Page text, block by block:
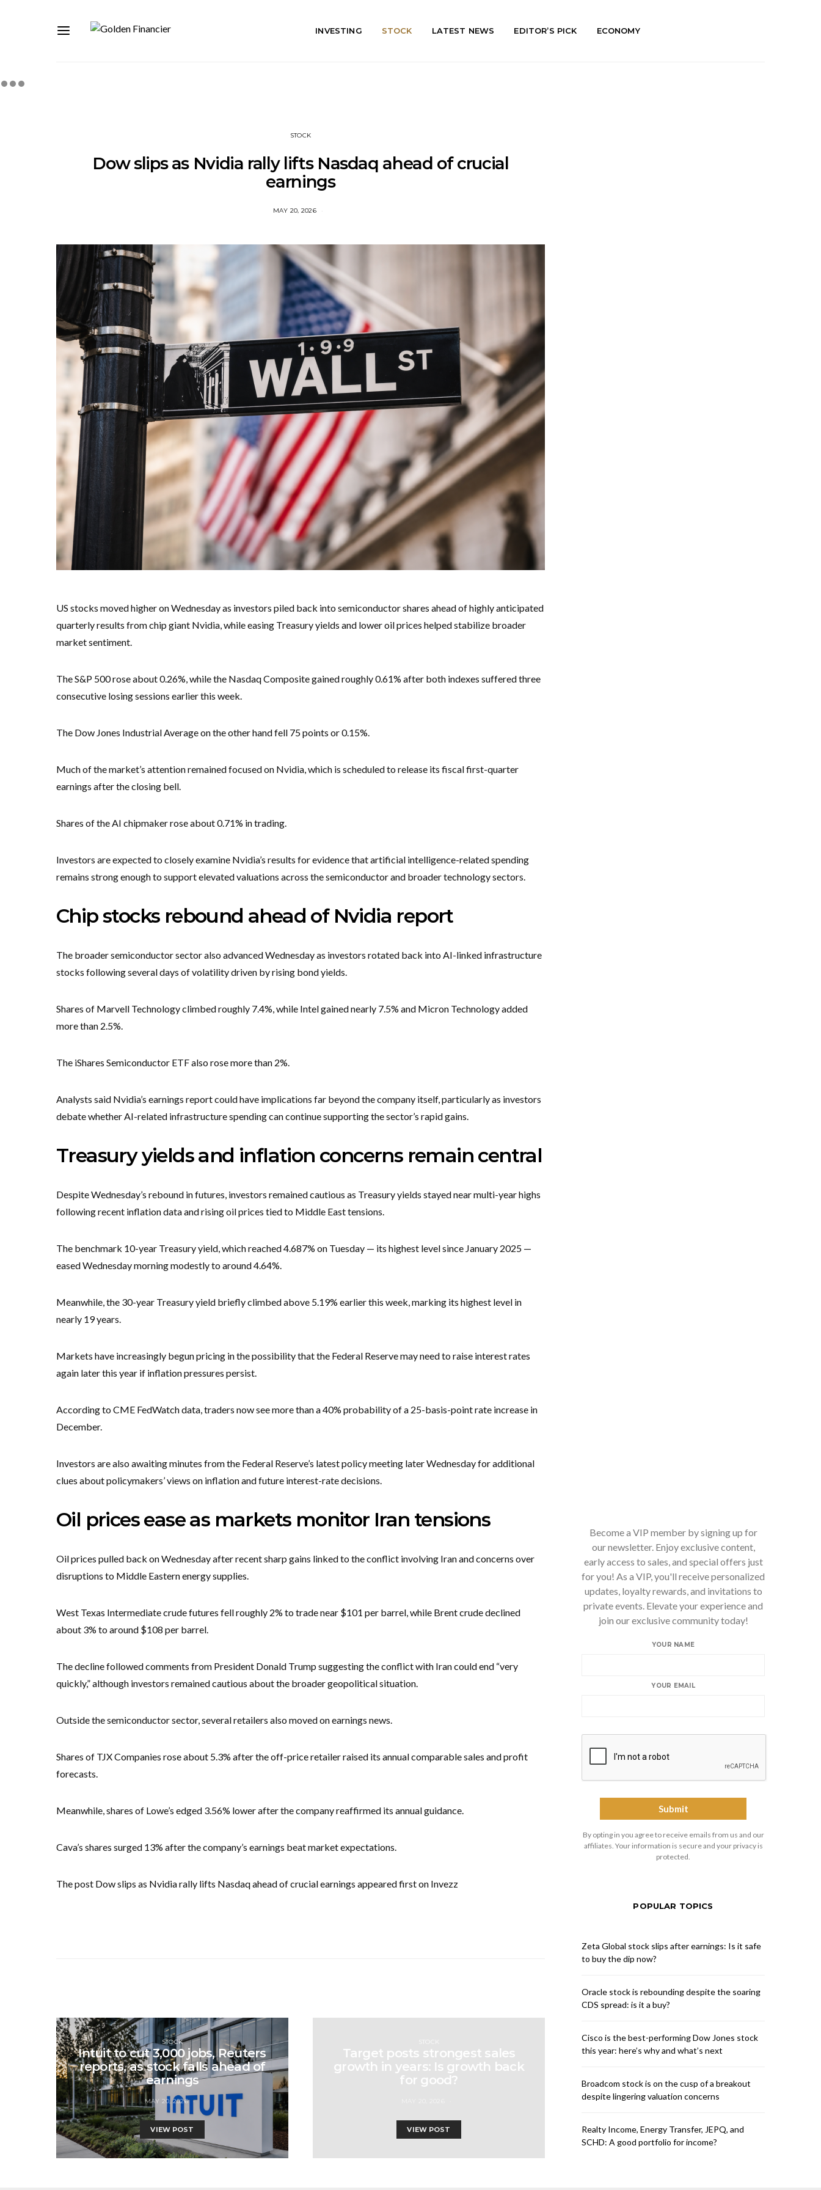
INVESTING STOCK LATEST NEWS EDITOR’S PICK ECONOMY
STOCK
Dow slips as Nvidia rally lifts Nasdaq ahead of crucial
earnings
MAY 20, 2026
US stocks moved higher on Wednesday as investors piled back into semiconductor shares ahead of highly anticipated
quarterly results from chip giant Nvidia, while easing Treasury yields and lower oil prices helped stabilize broader
market sentiment.
The S&P 500 rose about 0.26%, while the Nasdaq Composite gained roughly 0.61% after both indexes suffered three
consecutive losing sessions earlier this week.
The Dow Jones Industrial Average on the other hand fell 75 points or 0.15%.
Much of the market’s attention remained focused on Nvidia, which is scheduled to release its fiscal first-quarter
earnings after the closing bell.
Shares of the AI chipmaker rose about 0.71% in trading.
Investors are expected to closely examine Nvidia’s results for evidence that artificial intelligence-related spending
remains strong enough to support elevated valuations across the semiconductor and broader technology sectors.
Chip stocks rebound ahead of Nvidia report
The broader semiconductor sector also advanced Wednesday as investors rotated back into AI-linked infrastructure
stocks following several days of volatility driven by rising bond yields.
Shares of Marvell Technology climbed roughly 7.4%, while Intel gained nearly 7.5% and Micron Technology added
more than 2.5%.
The iShares Semiconductor ETF also rose more than 2%.
Analysts said Nvidia’s earnings report could have implications far beyond the company itself, particularly as investors
debate whether AI-related infrastructure spending can continue supporting the sector’s rapid gains.
Treasury yields and inflation concerns remain central
Despite Wednesday’s rebound in futures, investors remained cautious as Treasury yields stayed near multi-year highs
following recent inflation data and rising oil prices tied to Middle East tensions.
The benchmark 10-year Treasury yield, which reached 4.687% on Tuesday — its highest level since January 2025 —
eased Wednesday morning modestly to around 4.64%.
Meanwhile, the 30-year Treasury yield briefly climbed above 5.19% earlier this week, marking its highest level in
nearly 19 years.
Markets have increasingly begun pricing in the possibility that the Federal Reserve may need to raise interest rates
again later this year if inflation pressures persist.
According to CME FedWatch data, traders now see more than a 40% probability of a 25-basis-point rate increase in
December.
Investors are also awaiting minutes from the Federal Reserve’s latest policy meeting later Wednesday for additional
clues about policymakers’ views on inflation and future interest-rate decisions.
Oil prices ease as markets monitor Iran tensions
Oil prices pulled back on Wednesday after recent sharp gains linked to the conflict involving Iran and concerns over
disruptions to Middle Eastern energy supplies.
West Texas Intermediate crude futures fell roughly 2% to trade near $101 per barrel, while Brent crude declined
about 3% to around $108 per barrel.
The decline followed comments from President Donald Trump suggesting the conflict with Iran could end “very
quickly,” although investors remained cautious about the broader geopolitical situation.
Outside the semiconductor sector, several retailers also moved on earnings news.
Shares of TJX Companies rose about 5.3% after the off-price retailer raised its annual comparable sales and profit
forecasts.
Meanwhile, shares of Lowe’s edged 3.56% lower after the company reaffirmed its annual guidance.
Cava’s shares surged 13% after the company’s earnings beat market expectations.
The post Dow slips as Nvidia rally lifts Nasdaq ahead of crucial earnings appeared first on Invezz
STOCK
Intuit to cut 3,000 jobs, Reuters
reports, as stock falls ahead of
earnings
MAY 20, 2026
VIEW POST
STOCK
Target posts strongest sales
growth in years: Is growth back
for good?
VIEW POST
Become a VIP member by signing up for
our newsletter. Enjoy exclusive content,
early access to sales, and special offers just
for you! As a VIP, you'll receive personalized
updates, loyalty rewards, and invitations to
private events. Elevate your experience and
join our exclusive community today!
YOUR NAME
YOUR EMAIL
By opting in you agree to receive emails from us and our
affiliates. Your information is secure and your privacy is
protected.
POPULAR TOPICS
Zeta Global stock slips after earnings: Is it safe
to buy the dip now?
Oracle stock is rebounding despite the soaring
CDS spread: is it a buy?
Cisco is the best-performing Dow Jones stock
this year: here’s why and what’s next
Broadcom stock is on the cusp of a breakout
despite lingering valuation concerns
Realty Income, Energy Transfer, JEPQ, and
SCHD: A good portfolio for income?